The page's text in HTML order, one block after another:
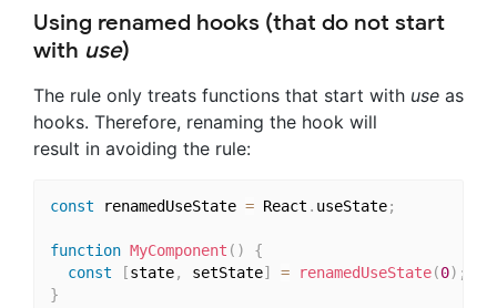
Using renamed hooks (that do not start
with use)
The rule only treats functions that start with use as
hooks. Therefore, renaming the hook will
result in avoiding the rule:
const renamedUseState = React . useState;
function MyComponent ( )
{
const
[state, setState] = renamedUseState(0) ;
}